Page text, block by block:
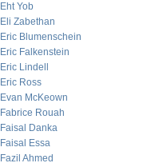
Eht Yob
Eli Zabethan
Eric Blumenschein
Eric Falkenstein
Eric Lindell
Eric Ross
Evan McKeown
Fabrice Rouah
Faisal Danka
Faisal Essa
Fazil Ahmed